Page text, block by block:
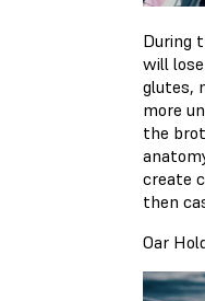
During
will
glutes,
more
the
create
then
Oar